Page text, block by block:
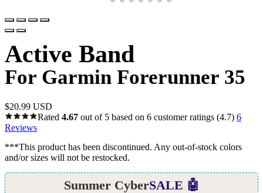
Active Band
For Garmin Forerunner 35
$20.99 USD
Rated 4.67 out of 5 based on 6 customer ratings (4.7) 6
Reviews
***This product has been discontinued. Any out-of-stock colors
and/or sizes will not be restocked.
Summer CyberSALE 🤖